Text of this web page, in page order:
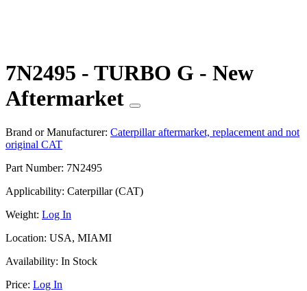
7N2495 - TURBO G - New
Aftermarket
Brand or Manufacturer: Caterpillar aftermarket, replacement and not
original CAT
Part Number: 7N2495
Applicability: Caterpillar (CAT)
Weight: Log In
Location: USA, MIAMI
Availability: In Stock
Price: Log In